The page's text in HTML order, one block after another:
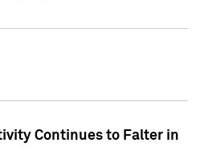
Continues to Falter in